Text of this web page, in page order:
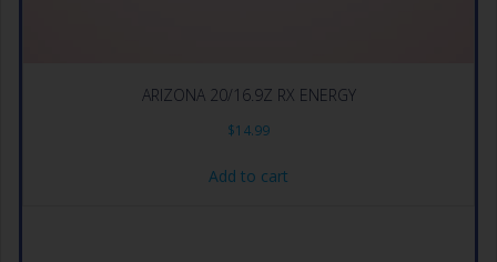
ARIZONA 20/16.9Z RX ENERGY
$14.99
Add to cart